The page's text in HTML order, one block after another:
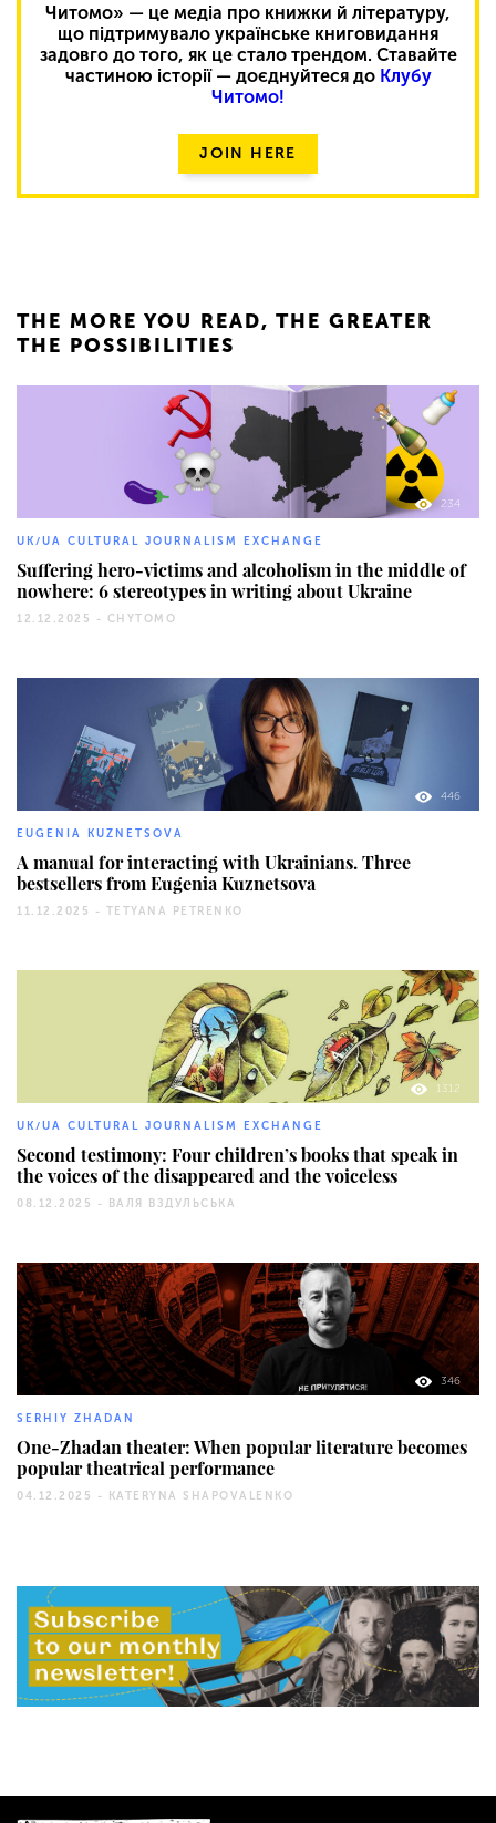
Читомо» — це медіа про книжки й літературу,
що підтримувало українське книговидання
задовго до того, як це стало трендом. Ставайте
частиною історії — доєднуйтеся до Клубу
Читомо!
JOIN HERE
THE MORE YOU READ, THE GREATER
THE POSSIBILITIES
234
UK/UA CULTURAL JOURNALISM EXCHANGE
Suffering hero-victims and alcoholism in the middle of
nowhere: 6 stereotypes in writing about Ukraine
12.12.2025 - CHYTOMO
446
EUGENIA KUZNETSOVA
A manual for interacting with Ukrainians. Three
bestsellers from Eugenia Kuznetsova
11.12.2025 - TETYANA PETRENKO
1312
UK/UA CULTURAL JOURNALISM EXCHANGE
Second testimony: Four children’s books that speak in
the voices of the disappeared and the voiceless
08.12.2025 - ВАЛЯ ВЗДУЛЬСЬКА
346
SERHIY ZHADAN
One-Zhadan theater: When popular literature becomes
popular theatrical performance
04.12.2025 - KATERYNA SHAPOVALENKO